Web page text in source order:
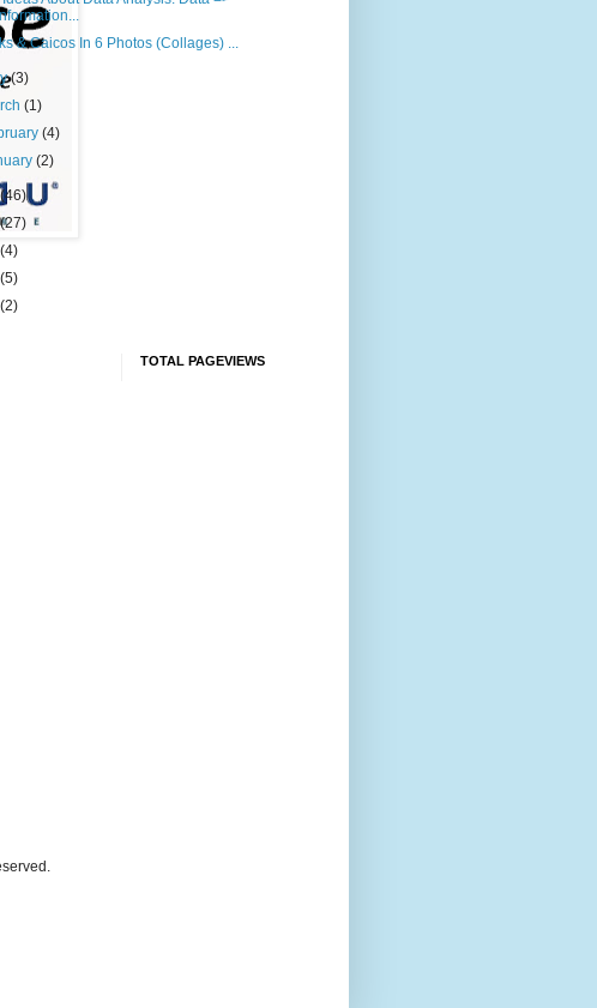
& Caicos In 6 Photos (Collages) ...
(3)
(1)
(4)
(2)
(46)
(27)
(4)
(5)
(2)
TOTAL PAGEVIEWS